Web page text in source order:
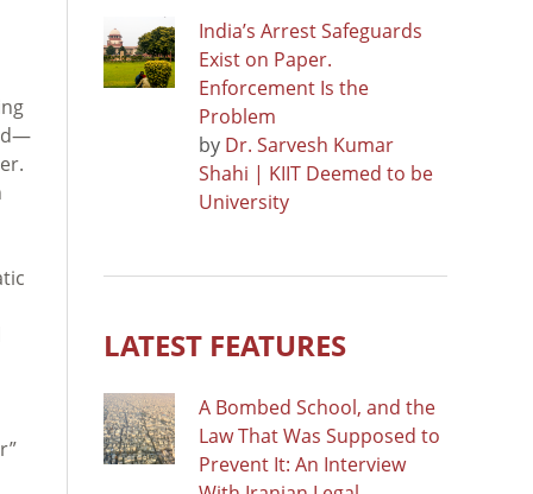
India’s Arrest Safeguards
Exist on Paper.
Enforcement Is the
Problem
by Dr. Sarvesh Kumar
Shahi | KIIT Deemed to be
University
LATEST FEATURES
A Bombed School, and the
Law That Was Supposed to
Prevent It: An Interview